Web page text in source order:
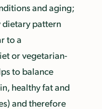
and aging;
dietary pattern
to a
or vegetarian-
to balance
healthy fat and
and therefore